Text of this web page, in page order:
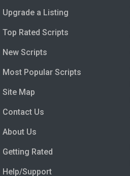
Upgrade a Listing
Top Rated Scripts
New Scripts
Most Popular Scripts
Site Map
Contact Us
About Us
Getting Rated
Help/Support